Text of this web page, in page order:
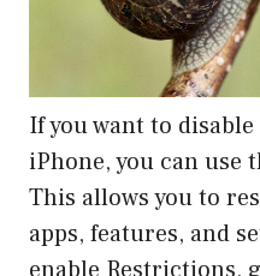
If you want to
iPhone, you can use
This allows you to
apps, features, and